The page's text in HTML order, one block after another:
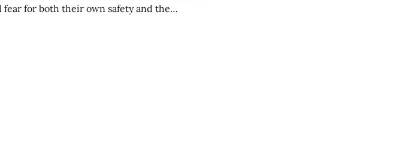
for both their own safety and the
Students were able to find ways to